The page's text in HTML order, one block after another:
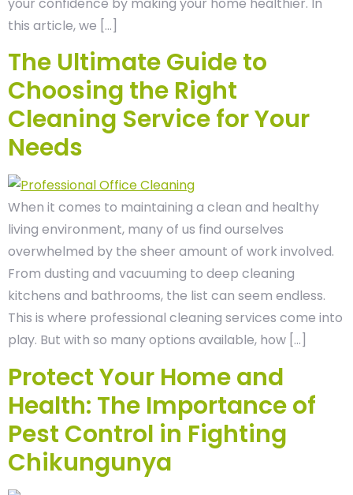
this article, we […]
The Ultimate Guide to
Choosing the Right
Cleaning Service for Your
Needs
When it comes to maintaining a clean and healthy
living environment, many of us find ourselves
overwhelmed by the sheer amount of work involved.
From dusting and vacuuming to deep cleaning
kitchens and bathrooms, the list can seem endless.
This is where professional cleaning services come into
play. But with so many options available, how […]
Protect Your Home and
Health: The Importance of
Pest Control in Fighting
Chikungunya